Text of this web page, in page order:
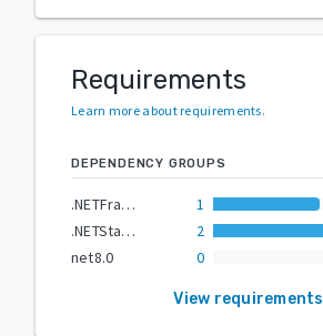
Requirements
Learn more about requirements.
DEPENDENCY GROUPS
.NETFramework4.7.2
1
.NETStandard2.0
2
net8.0
0
View requirements